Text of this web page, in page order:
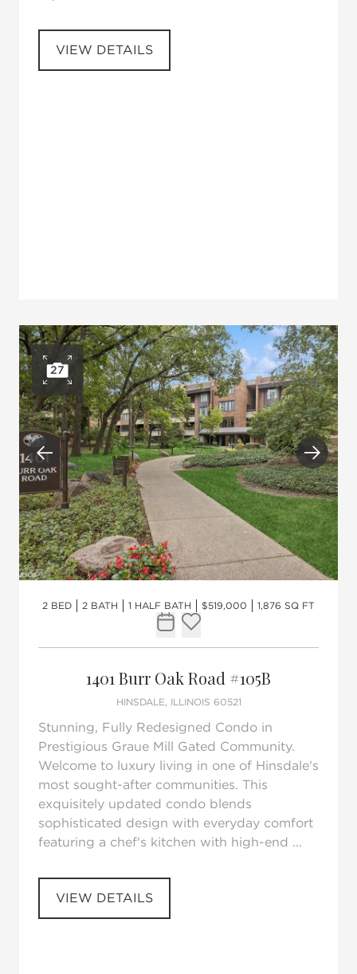
VIEW DETAILS
Open photo gallery
27
Previous Next
2 BED 2 BATH 1 HALF BATH $519,000 1,876 SQ FT
Request Tour
Add to favorites
1401 Burr Oak Road #105B
HINSDALE, ILLINOIS 60521
Stunning, Fully Redesigned Condo in
Prestigious Graue Mill Gated Community.
Welcome to luxury living in one of Hinsdale's
most sought-after communities. This
exquisitely updated condo blends
sophisticated design with everyday comfort
featuring a chef's kitchen with high-end ...
VIEW DETAILS